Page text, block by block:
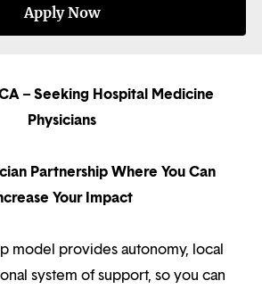
Apply Now
– Seeking Hospital Medicine
Physicians
Partnership Where You Can
Your Impact
model provides autonomy, local
system of support, so you can